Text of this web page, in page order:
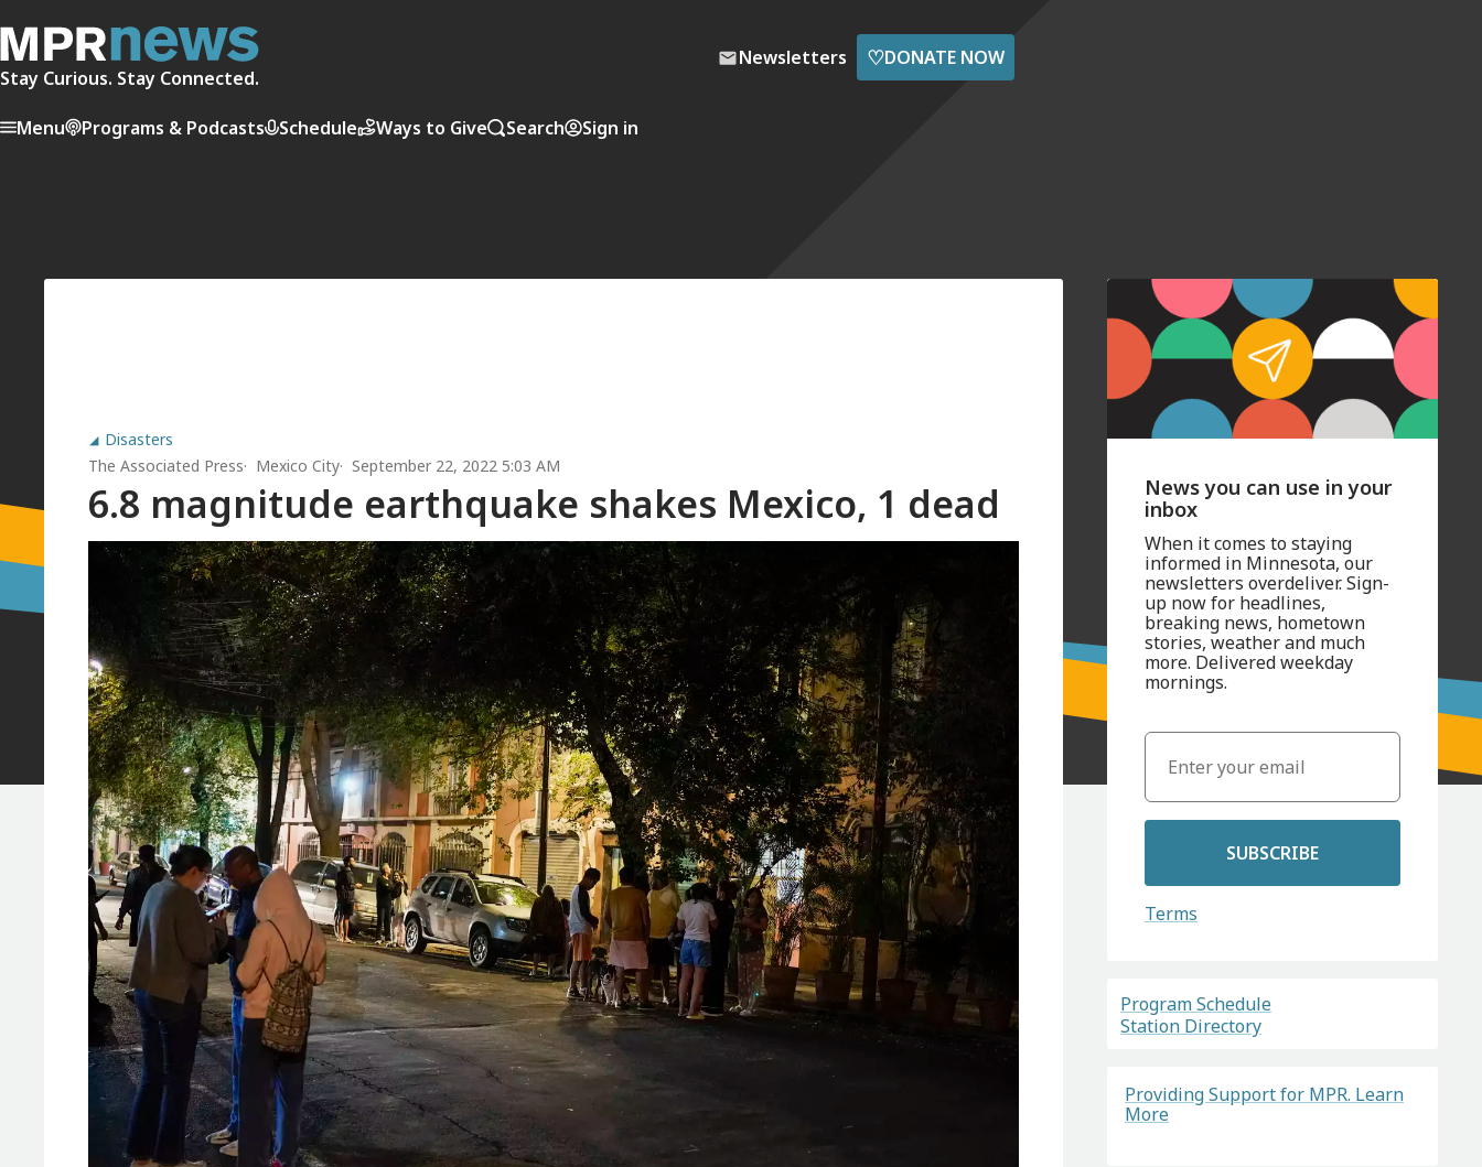
Stay Curious. Stay Connected.
Newsletters ♡DONATE NOW
Menu Programs & Podcasts Schedule Ways to Give Search Sign in
Disasters
The Associated Press
Mexico City September 22, 2022 5:03 AM
6.8 magnitude earthquake shakes Mexico, 1 dead
News you can use in your
inbox
When it comes to staying
informed in Minnesota, our
newsletters overdeliver. Sign-
up now for headlines,
breaking news, hometown
stories, weather and much
more. Delivered weekday
mornings.
SUBSCRIBE
Terms
Program Schedule
Station Directory
Providing Support for MPR. Learn
More